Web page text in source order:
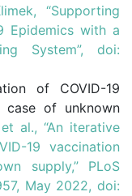
“Supporting
Epidemics with a
System”, doi:
of COVID-19
case of unknown
al., “An iterative
19 vaccination
supply,” PLoS
May 2022, doi: